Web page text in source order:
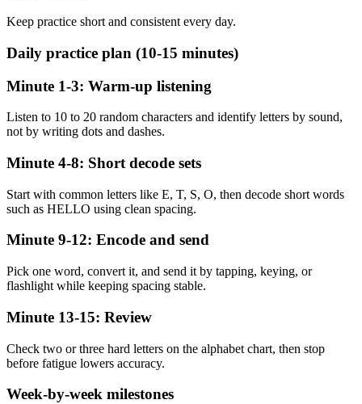
Keep practice short and consistent every day.
Daily practice plan (10-15 minutes)
Minute 1-3: Warm-up listening
Listen to 10 to 20 random characters and identify letters by sound,
not by writing dots and dashes.
Minute 4-8: Short decode sets
Start with common letters like E, T, S, O, then decode short words
such as HELLO using clean spacing.
Minute 9-12: Encode and send
Pick one word, convert it, and send it by tapping, keying, or
flashlight while keeping spacing stable.
Minute 13-15: Review
Check two or three hard letters on the alphabet chart, then stop
before fatigue lowers accuracy.
Week-by-week milestones